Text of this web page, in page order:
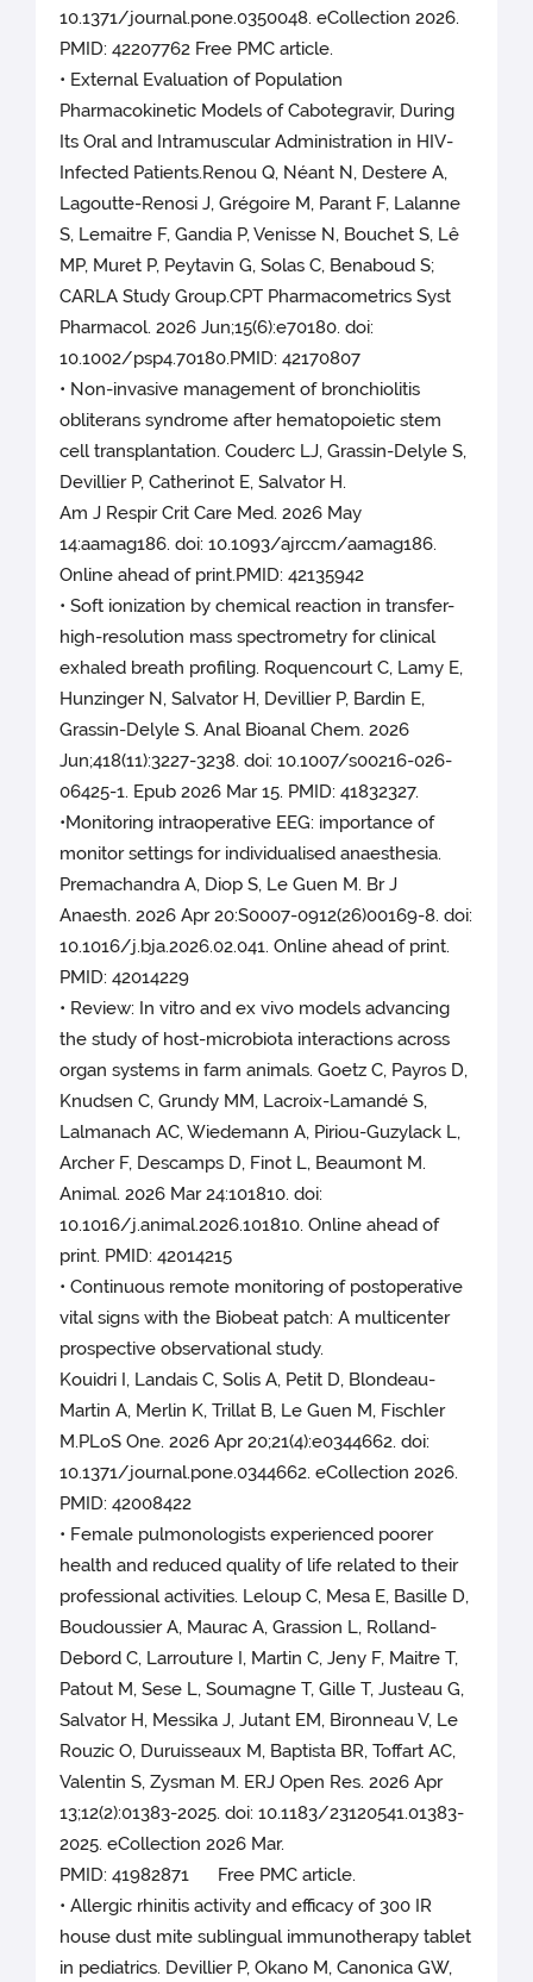
10.1371/journal.pone.0350048. eCollection 2026.
PMID: 42207762 Free PMC article.
• External Evaluation of Population
Pharmacokinetic Models of Cabotegravir, During
Its Oral and Intramuscular Administration in HIV-
Infected Patients.Renou Q, Néant N, Destere A,
Lagoutte-Renosi J, Grégoire M, Parant F, Lalanne
S, Lemaitre F, Gandia P, Venisse N, Bouchet S, Lê
MP, Muret P, Peytavin G, Solas C, Benaboud S;
CARLA Study Group.CPT Pharmacometrics Syst
Pharmacol. 2026 Jun;15(6):e70180. doi:
10.1002/psp4.70180.PMID: 42170807
• Non-invasive management of bronchiolitis
obliterans syndrome after hematopoietic stem
cell transplantation. Couderc LJ, Grassin-Delyle S,
Devillier P, Catherinot E, Salvator H.
Am J Respir Crit Care Med. 2026 May
14:aamag186. doi: 10.1093/ajrccm/aamag186.
Online ahead of print.PMID: 42135942
• Soft ionization by chemical reaction in transfer-
high-resolution mass spectrometry for clinical
exhaled breath profiling. Roquencourt C, Lamy E,
Hunzinger N, Salvator H, Devillier P, Bardin E,
Grassin-Delyle S. Anal Bioanal Chem. 2026
Jun;418(11):3227-3238. doi: 10.1007/s00216-026-
06425-1. Epub 2026 Mar 15. PMID: 41832327.
•Monitoring intraoperative EEG: importance of
monitor settings for individualised anaesthesia.
Premachandra A, Diop S, Le Guen M. Br J
Anaesth. 2026 Apr 20:S0007-0912(26)00169-8. doi:
10.1016/j.bja.2026.02.041. Online ahead of print.
PMID: 42014229
• Review: In vitro and ex vivo models advancing
the study of host-microbiota interactions across
organ systems in farm animals. Goetz C, Payros D,
Knudsen C, Grundy MM, Lacroix-Lamandé S,
Lalmanach AC, Wiedemann A, Piriou-Guzylack L,
Archer F, Descamps D, Finot L, Beaumont M.
Animal. 2026 Mar 24:101810. doi:
10.1016/j.animal.2026.101810. Online ahead of
print. PMID: 42014215
• Continuous remote monitoring of postoperative
vital signs with the Biobeat patch: A multicenter
prospective observational study.
Kouidri I, Landais C, Solis A, Petit D, Blondeau-
Martin A, Merlin K, Trillat B, Le Guen M, Fischler
M.PLoS One. 2026 Apr 20;21(4):e0344662. doi:
10.1371/journal.pone.0344662. eCollection 2026.
PMID: 42008422
• Female pulmonologists experienced poorer
health and reduced quality of life related to their
professional activities. Leloup C, Mesa E, Basille D,
Boudoussier A, Maurac A, Grassion L, Rolland-
Debord C, Larrouture I, Martin C, Jeny F, Maitre T,
Patout M, Sese L, Soumagne T, Gille T, Justeau G,
Salvator H, Messika J, Jutant EM, Bironneau V, Le
Rouzic O, Duruisseaux M, Baptista BR, Toffart AC,
Valentin S, Zysman M. ERJ Open Res. 2026 Apr
13;12(2):01383-2025. doi: 10.1183/23120541.01383-
2025. eCollection 2026 Mar.
PMID: 41982871 Free PMC article.
• Allergic rhinitis activity and efficacy of 300 IR
house dust mite sublingual immunotherapy tablet
in pediatrics. Devillier P, Okano M, Canonica GW,